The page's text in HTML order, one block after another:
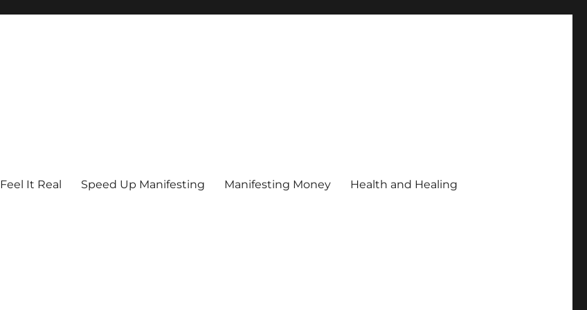
Feel It Real Speed Up Manifesting Manifesting Money Health and Healing